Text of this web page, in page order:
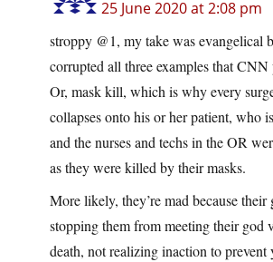
25 June 2020 at 2:08 pm
stroppy @1, my take was evangelical
corrupted all three examples that CNN
Or, mask kill, which is why every
collapses onto his or her patient, who
and the nurses and techs in the OR
as they were killed by their masks.
More likely, they’re mad because their
stopping them from meeting their god
death, not realizing inaction to prevent